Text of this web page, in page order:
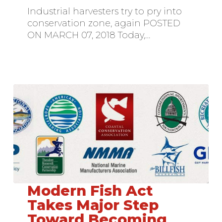
Permit
Industrial harvesters try to pry into
conservation zone, again POSTED
ON MARCH 07, 2018 Today,…
Modern
Fish
Act
Modern Fish Act
Takes Major Step